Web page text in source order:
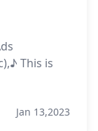
This is
Jan 13,2023